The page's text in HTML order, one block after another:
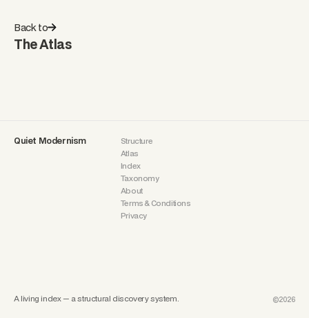
Back to
The Atlas
Quiet Modernism
Structure
Atlas
Index
Taxonomy
About
Terms & Conditions
Privacy
A living index — a structural discovery system. ©2026